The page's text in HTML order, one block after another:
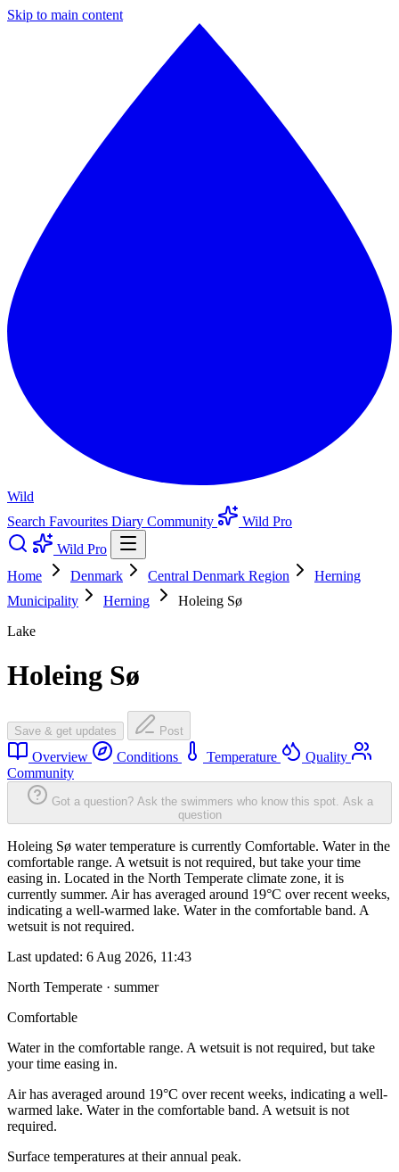
Skip to main content
Wild
Search Favourites Diary Community
Wild Pro
Wild Pro
Home
Denmark Central Denmark Region
Herning
Municipality
Herning
Holeing Sø
Lake
Holeing Sø
Save & get updates Post
Overview Conditions Temperature
Quality
Community
Got a question? Ask the swimmers who know this spot. Ask a
question
Holeing Sø water temperature is currently Comfortable. Water in the
comfortable range. A wetsuit is not required, but take your time
easing in. Located in the North Temperate climate zone, it is
currently summer. Air has averaged around 19°C over recent weeks,
indicating a well-warmed lake. Water in the comfortable band. A
wetsuit is not required.
Last updated: 6 Aug 2026, 11:43
North Temperate · summer
Comfortable
Water in the comfortable range. A wetsuit is not required, but take
your time easing in.
Air has averaged around 19°C over recent weeks, indicating a well-
warmed lake. Water in the comfortable band. A wetsuit is not
required.
Surface temperatures at their annual peak.